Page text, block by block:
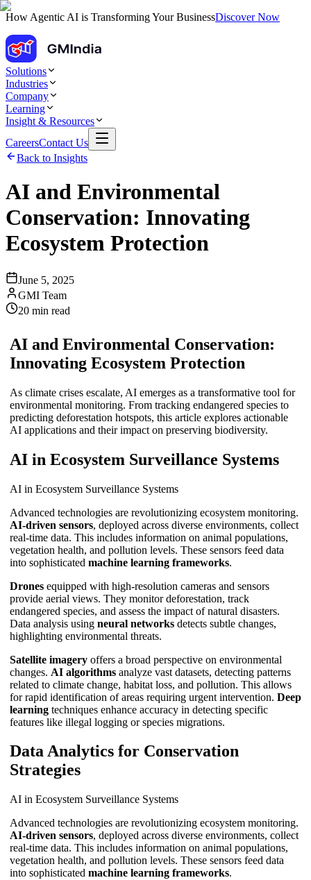
How Agentic AI is Transforming Your BusinessDiscover Now
Solutions
Industries
Company
Learning
Insight & Resources
CareersContact Us
Back to Insights
AI and Environmental
Conservation: Innovating
Ecosystem Protection
June 5, 2025
GMI Team
20 min read
AI and Environmental Conservation:
Innovating Ecosystem Protection
As climate crises escalate, AI emerges as a transformative tool for
environmental monitoring. From tracking endangered species to
predicting deforestation hotspots, this article explores actionable
AI applications and their impact on preserving biodiversity.
AI in Ecosystem Surveillance Systems
AI in Ecosystem Surveillance Systems
Advanced technologies are revolutionizing ecosystem monitoring.
AI-driven sensors, deployed across diverse environments, collect
real-time data. This includes information on animal populations,
vegetation health, and pollution levels. These sensors feed data
into sophisticated machine learning frameworks.
Drones equipped with high-resolution cameras and sensors
provide aerial views. They monitor deforestation, track
endangered species, and assess the impact of natural disasters.
Data analysis using neural networks detects subtle changes,
highlighting environmental threats.
Satellite imagery offers a broad perspective on environmental
changes. AI algorithms analyze vast datasets, detecting patterns
related to climate change, habitat loss, and pollution. This allows
for rapid identification of areas requiring urgent intervention. Deep
learning techniques enhance accuracy in detecting specific
features like illegal logging or species migrations.
Data Analytics for Conservation
Strategies
AI in Ecosystem Surveillance Systems
Advanced technologies are revolutionizing ecosystem monitoring.
AI-driven sensors, deployed across diverse environments, collect
real-time data. This includes information on animal populations,
vegetation health, and pollution levels. These sensors feed data
into sophisticated machine learning frameworks.